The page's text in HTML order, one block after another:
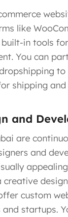
like
in tools
You can
to
shipping
and
are
and
creative
custom
and startups.